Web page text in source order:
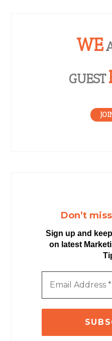
WE
GUEST
Don’t
Sign up and
on latest